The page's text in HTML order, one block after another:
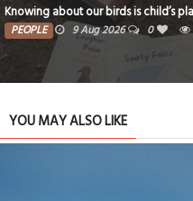
our birds is child’s play
Aug 2026 0 2990
YOU MAY ALSO LIKE